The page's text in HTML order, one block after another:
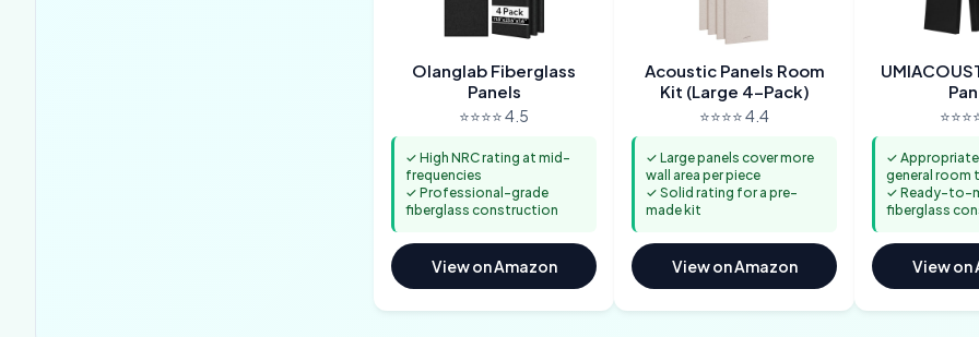
Olanglab Fiberglass
Panels
⭐⭐⭐⭐ 4.5
✓ High NRC rating at mid-
frequencies
✓ Professional-grade
fiberglass construction
View on Amazon
Acoustic Panels Room
Kit (Large 4-Pack)
⭐⭐⭐⭐ 4.4
✓ Large panels cover more
wall area per piece
✓ Solid rating for a pre-
made kit
View on Amazon
✓
general room
✓ Ready-to-
fiberglass
View on